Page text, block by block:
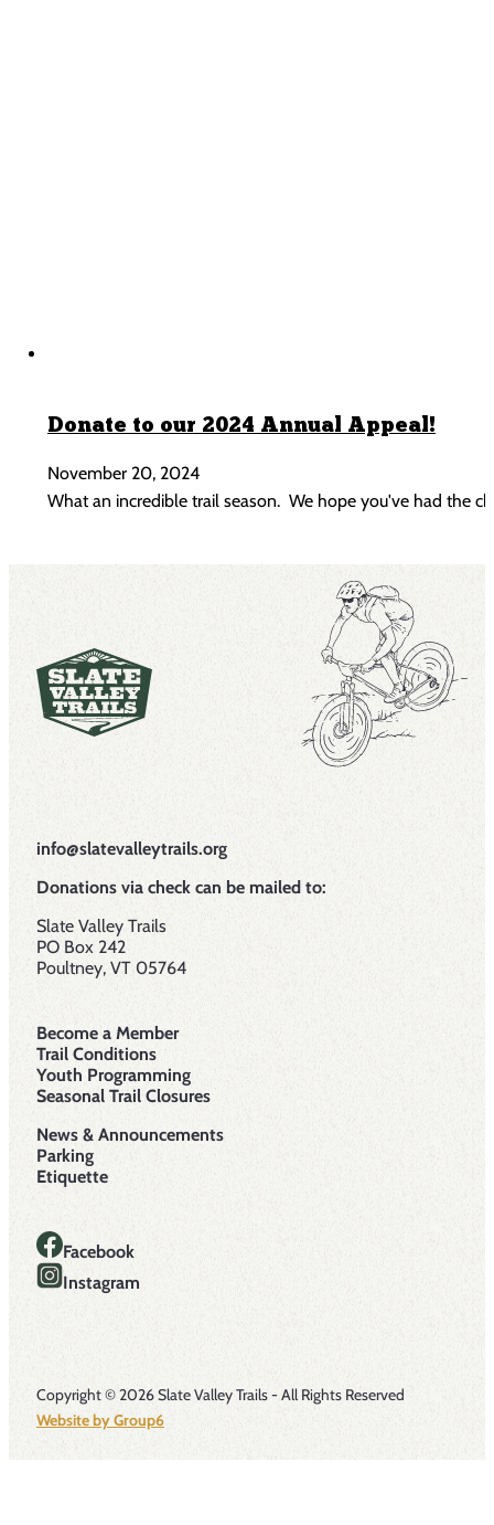
Donate to our 2024 Annual Appeal!
November 20, 2024
What an incredible trail season. We hope you've had the
info@slatevalleytrails.org
Donations via check can be mailed to:
Slate Valley Trails
PO Box 242
Poultney, VT 05764
Become a Member
Trail Conditions
Youth Programming
Seasonal Trail Closures
News & Announcements
Parking
Etiquette
Facebook
Instagram
Copyright © 2026 Slate Valley Trails - All Rights Reserved
Website by Group6